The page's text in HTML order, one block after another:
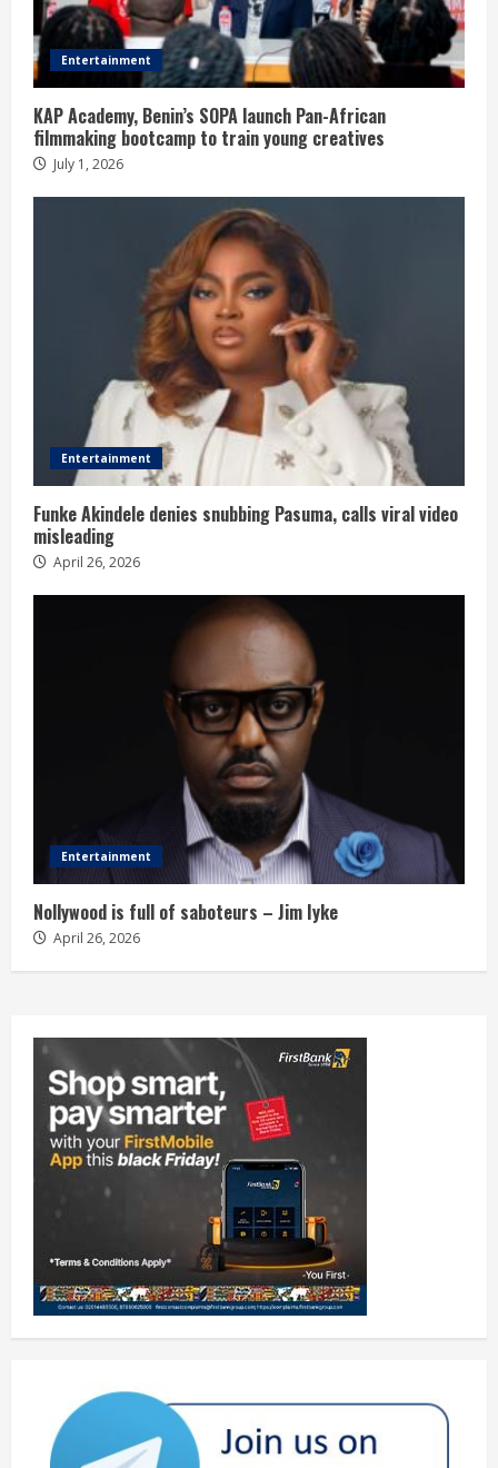
Entertainment
KAP Academy, Benin’s SOPA launch Pan-African
filmmaking bootcamp to train young creatives
July 1, 2026
Entertainment
Funke Akindele denies snubbing Pasuma, calls viral video
misleading
April 26, 2026
Entertainment
Nollywood is full of saboteurs – Jim Iyke
April 26, 2026